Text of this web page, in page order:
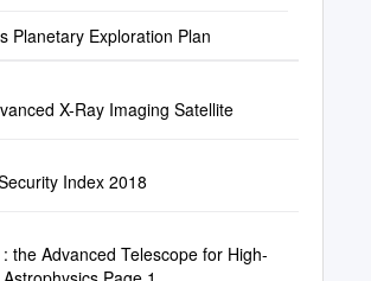
Planetary Exploration Plan
X-Ray Imaging Satellite
Index 2018
the Advanced Telescope for High-